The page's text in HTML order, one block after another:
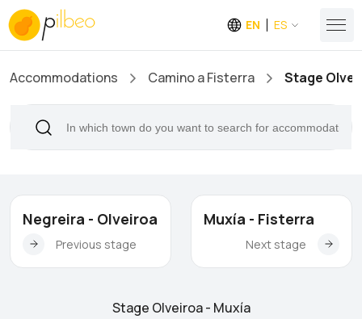
EN ES
Accommodations Camino a Fisterra Stage
Negreira - Olveiroa
Previous stage
Muxía - Fisterra
Next stage
Stage Olveiroa - Muxía